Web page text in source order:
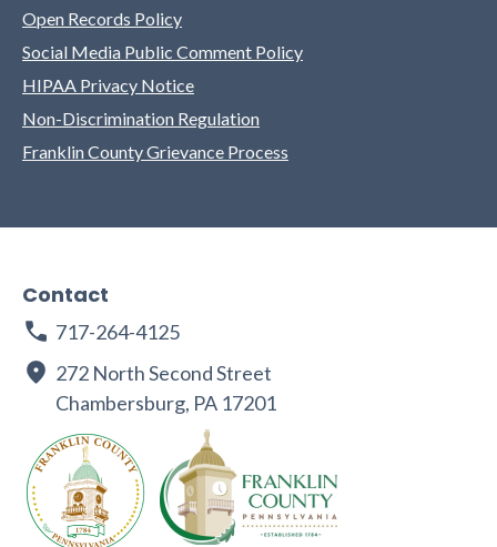
Open Records Policy
Social Media Public Comment Policy
HIPAA Privacy Notice
Non-Discrimination Regulation
Franklin County Grievance Process
Contact
717-264-4125
272 North Second Street
Chambersburg, PA 17201